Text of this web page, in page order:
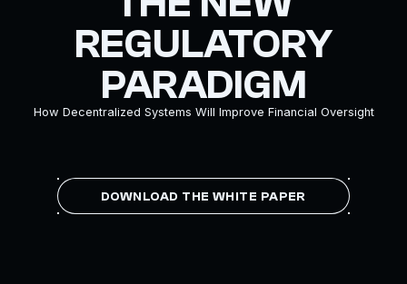
REGULATORY
PARADIGM
How Decentralized Systems Will Improve Financial Oversight
DOWNLOAD THE WHITE PAPER